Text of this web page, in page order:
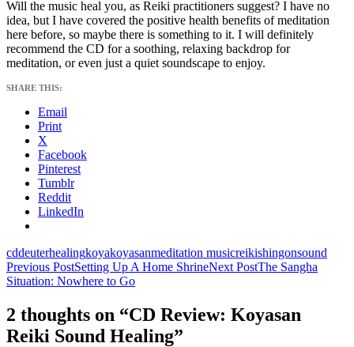
Will the music heal you, as Reiki practitioners suggest? I have no
idea, but I have covered the positive health benefits of meditation
here before, so maybe there is something to it. I will definitely
recommend the CD for a soothing, relaxing backdrop for
meditation, or even just a quiet soundscape to enjoy.
SHARE THIS:
Email
Print
X
Facebook
Pinterest
Tumblr
Reddit
LinkedIn
cddeuterhealingkoyakoyasanmeditation musicreikishingonsound
Post
navigation
Previous PostSetting Up A Home ShrineNext PostThe Sangha
Situation: Nowhere to Go
2 thoughts on “CD Review: Koyasan
Reiki Sound Healing”